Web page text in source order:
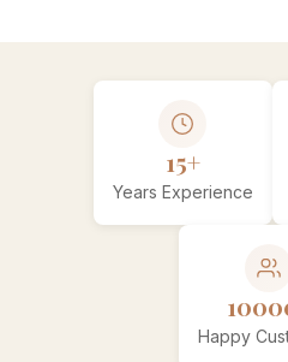
15+
Years Experience
Happy